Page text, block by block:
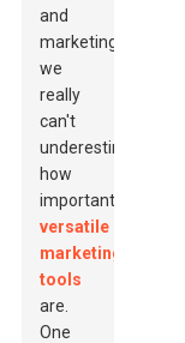
and
marketing,
we
really
can't
underestimate
how
important
versatile
marketing
tools
are.
One